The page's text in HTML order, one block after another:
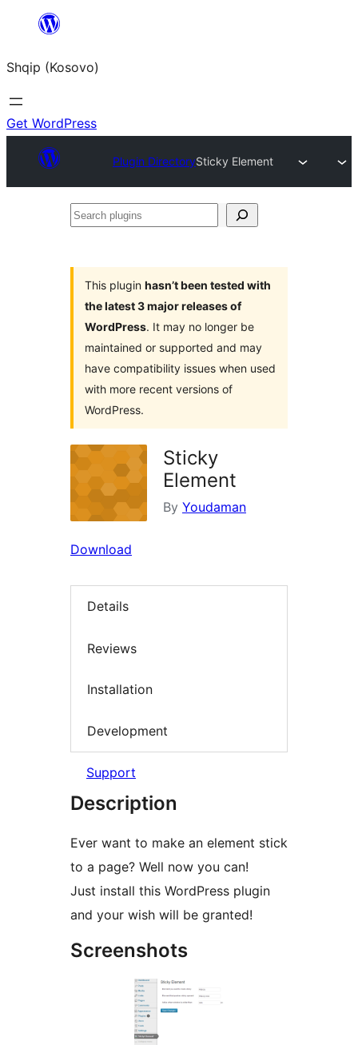
content
Shqip (Kosovo)
Get WordPress
Plugin DirectorySticky Element
Search
This plugin hasn’t been tested with
the latest 3 major releases of
WordPress. It may no longer be
maintained or supported and may
have compatibility issues when used
with more recent versions of
WordPress.
Sticky
Element
By Youdaman
Download
Details
Reviews
Installation
Development
Support
Description
Ever want to make an element stick
to a page? Well now you can!
Just install this WordPress plugin
and your wish will be granted!
Screenshots